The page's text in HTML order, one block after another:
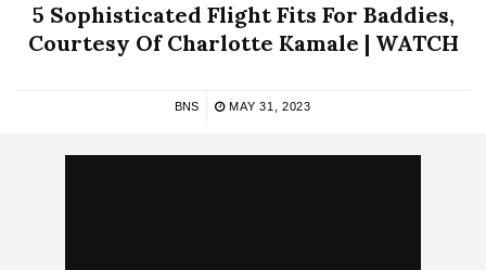
5 Sophisticated Flight Fits For Baddies,
Courtesy Of Charlotte Kamale | WATCH
BNS MAY 31, 2023